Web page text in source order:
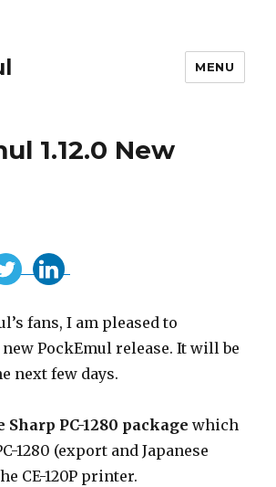
MENU
1.12.0 New
fans, I am pleased to
PockEmul release. It will be
next few days.
Sharp PC-1280 package which
1280 (export and Japanese
CE-120P printer.